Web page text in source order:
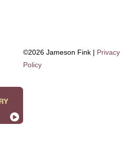
©2026 Jameson Fink | Privacy
Policy